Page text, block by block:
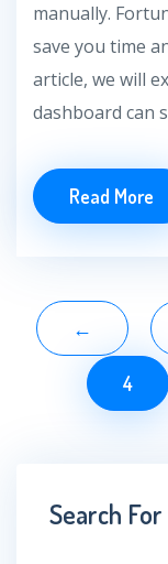
manually.
save you time
article, we will
dashboard can
Read More
←
4
Search For